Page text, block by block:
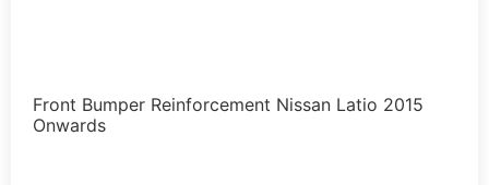
Front Bumper Reinforcement Nissan Latio 2015
Onwards